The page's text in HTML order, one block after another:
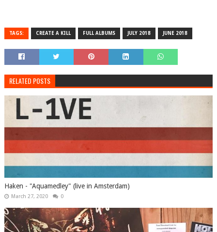
TAGS: CREATE A KILL FULL ALBUMS JULY 2018 JUNE 2018
RELATED POSTS
Haken - "Aquamedley" (live in Amsterdam)
March 27, 2020 0